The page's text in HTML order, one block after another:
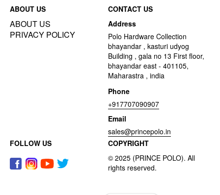
ABOUT US
ABOUT US
PRIVACY POLICY
CONTACT US
Address
Polo Hardware Collection
bhayandar , kasturi udyog
Building , gala no 13 First floor,
bhayandar east - 401105,
Maharastra , india
Phone
+917707090907
Email
sales@princepolo.in
FOLLOW US
COPYRIGHT